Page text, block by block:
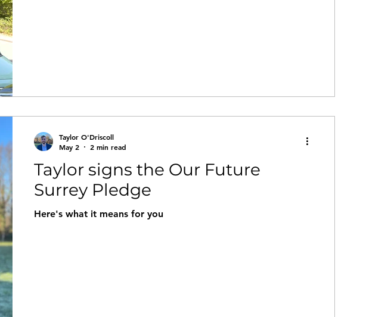
Taylor signs the Our Future
Surrey Pledge
Here's what it means for you
Taylor O'Driscoll
May 2
2 min read